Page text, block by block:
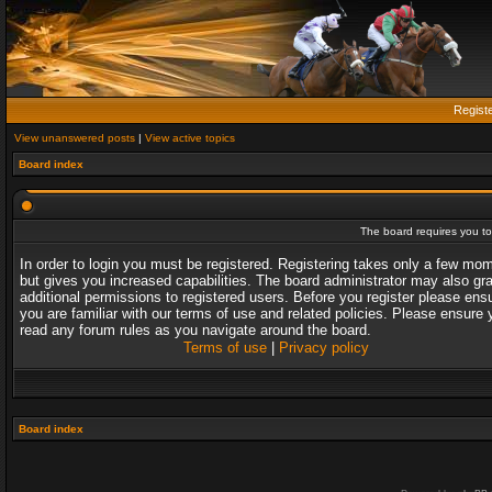
View unanswered posts | View active topics
Board index
The board requires you
In order to login you must be registered. Registering takes only a few
but gives you increased capabilities. The board administrator may also
additional permissions to registered users. Before you register please
you are familiar with our terms of use and related policies. Please ensure
read any forum rules as you navigate around the board.
Terms of use| Privacy policy
Board index